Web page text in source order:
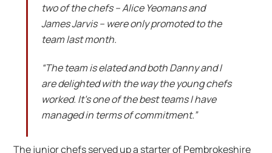
two of the chefs – Alice Yeomans and
James Jarvis – were only promoted to the
team last month.
“The team is elated and both Danny and I
are delighted with the way the young chefs
worked. It’s one of the best teams I have
managed in terms of commitment.”
The junior chefs served up a starter of Pembrokeshire